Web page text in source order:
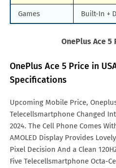
Games Built-In +
OnePlus Ace 5
OnePlus Ace 5 Price in
Specifications
Upcoming Mobile Price,
Telecellsmartphone Changed
2024. The Cell Phone Comes
AMOLED Display Provides
Pixel Decision And a Clean
Five Telecellsmartphone Octa-